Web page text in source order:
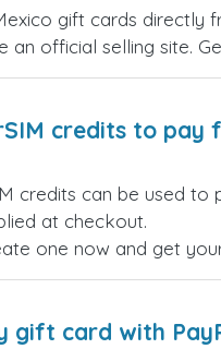
gift cards
an official selling site.
credits to
credits can be used to
at checkout.
one now and get
gift card with